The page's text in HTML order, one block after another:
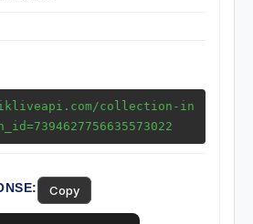
collection-in
Copy